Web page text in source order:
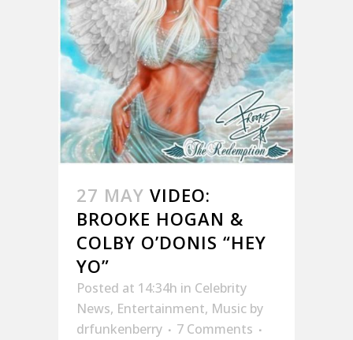
27 MAY VIDEO:
BROOKE HOGAN &
COLBY O’DONIS “HEY
YO”
Posted at 14:34h in Celebrity
News, Entertainment, Music by
drfunkenberry
7 Comments